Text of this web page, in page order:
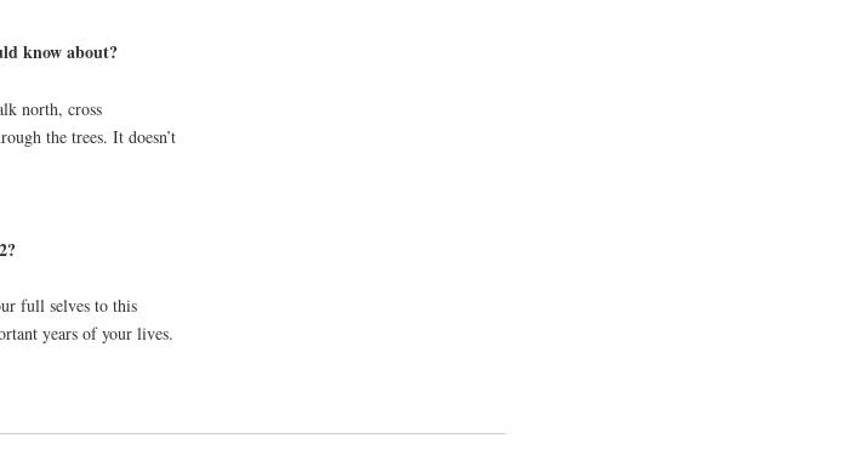
know about?
north, cross
the trees. It doesn’t
full selves to this
years of your lives.